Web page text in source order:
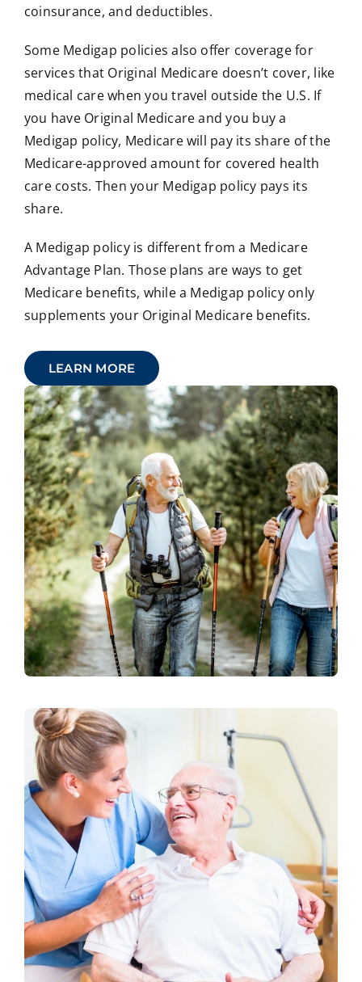
coinsurance, and deductibles.
Some Medigap policies also offer coverage for
services that Original Medicare doesn’t cover, like
medical care when you travel outside the U.S. If
you have Original Medicare and you buy a
Medigap policy, Medicare will pay its share of the
Medicare-approved amount for covered health
care costs. Then your Medigap policy pays its
share.
A Medigap policy is different from a Medicare
Advantage Plan. Those plans are ways to get
Medicare benefits, while a Medigap policy only
supplements your Original Medicare benefits.
LEARN MORE